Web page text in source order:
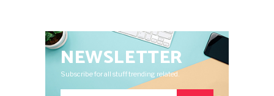
NEWSLETTER
Subscribe for all stuff trending related.